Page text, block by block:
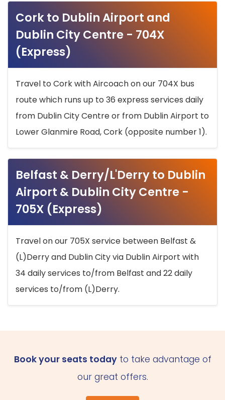
Cork to Dublin Airport and
Dublin City Centre - 704X
(Express)
Travel to Cork with Aircoach on our 704X bus
route which runs up to 36 express services daily
from Dublin City Centre or from Dublin Airport to
Lower Glanmire Road, Cork (opposite number 1).
Belfast & Derry/L'Derry to Dublin
Airport & Dublin City Centre -
705X (Express)
Travel on our 705X service between Belfast &
(L)Derry and Dublin City via Dublin Airport with
34 daily services to/from Belfast and 22 daily
services to/from (L)Derry.
Book your seats todayto take advantage of
our great offers.